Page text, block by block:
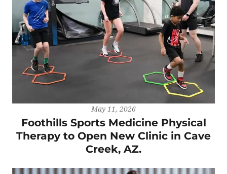
May 11, 2026
Foothills Sports Medicine Physical
Therapy to Open New Clinic in Cave
Creek, AZ.